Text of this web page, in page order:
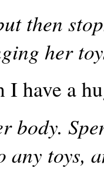
then
her
I have a
body.
any toys,